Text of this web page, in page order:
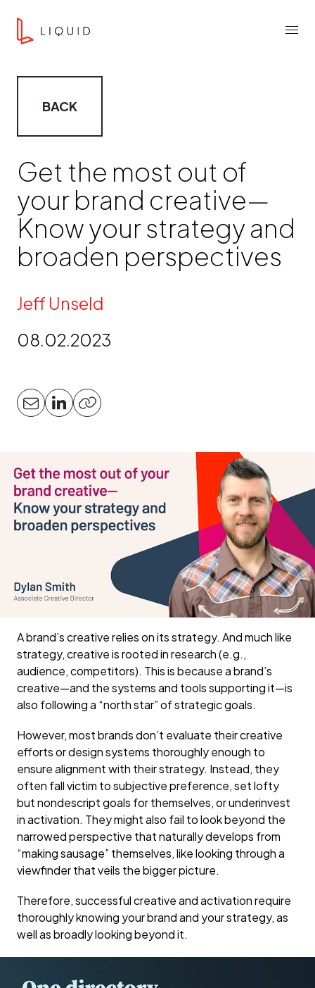
Liquid Agency
Menu
BACK
Get the most out of
your brand creative—
Know your strategy and
broaden perspectives
By
Jeff Unseld
08.02.2023
A brand’s creative relies on its strategy. And much like
strategy, creative is rooted in research (e.g.,
audience, competitors). This is because a brand’s
creative—and the systems and tools supporting it—is
also following a “north star” of strategic goals.
However, most brands don’t evaluate their creative
efforts or design systems thoroughly enough to
ensure alignment with their strategy. Instead, they
often fall victim to subjective preference, set lofty
but nondescript goals for themselves, or underinvest
in activation. They might also fail to look beyond the
narrowed perspective that naturally develops from
“making sausage” themselves, like looking through a
viewfinder that veils the bigger picture.
Therefore, successful creative and activation require
thoroughly knowing your brand and your strategy, as
well as broadly looking beyond it.